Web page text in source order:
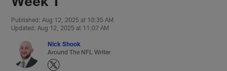
Published: Aug 12, 2025 at 10:35 AM
Updated: Aug 12, 2025 at 11:07 AM
Nick Shook
Around The NFL Writer